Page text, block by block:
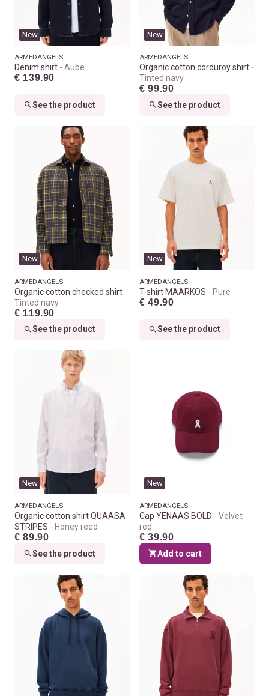
New
ARMEDANGELS
Denim shirt Aube
€ 139.90
See the product
New
ARMEDANGELS
Organic cotton corduroy shirt
Tinted navy
€ 99.90
See the product
New
ARMEDANGELS
Organic cotton checked shirt
Tinted navy
€ 119.90
See the product
New
ARMEDANGELS
T-shirt MAARKOS Pure
€ 49.90
See the product
New
ARMEDANGELS
Organic cotton shirt QUAASA
STRIPES
Honey reed
€ 89.90
See the product
New
ARMEDANGELS
Cap YENAAS BOLD
Velvet
red
€ 39.90
Add to cart